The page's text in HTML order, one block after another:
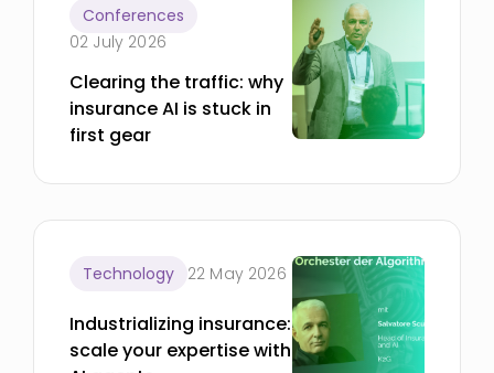
Conferences
02 July 2026
Clearing the traffic: why
insurance AI is stuck in
first gear
Technology 22 May 2026
Industrializing insurance:
scale your expertise with